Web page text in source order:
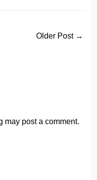
Older Post →
may post a comment.